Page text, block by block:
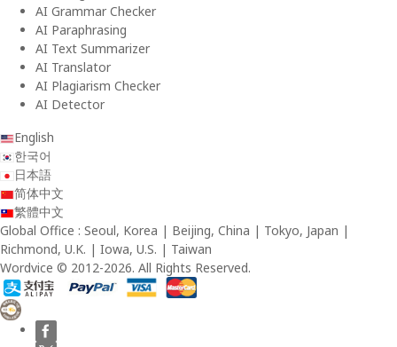
AI Grammar Checker
AI Paraphrasing
AI Text Summarizer
AI Translator
AI Plagiarism Checker
AI Detector
English
한국어
日本語
简体中文
繁體中文
Global Office : Seoul, Korea | Beijing, China | Tokyo, Japan |
Richmond, U.K. | Iowa, U.S. | Taiwan
Wordvice © 2012-2026. All Rights Reserved.